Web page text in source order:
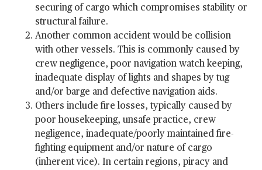
securing of cargo which compromises stability or
structural failure.
Another common accident would be collision
with other vessels. This is commonly caused by
crew negligence, poor navigation watch keeping,
inadequate display of lights and shapes by tug
and/or barge and defective navigation aids.
Others include fire losses, typically caused by
poor housekeeping, unsafe practice, crew
negligence, inadequate/poorly maintained fire-
fighting equipment and/or nature of cargo
(inherent vice). In certain regions, piracy and